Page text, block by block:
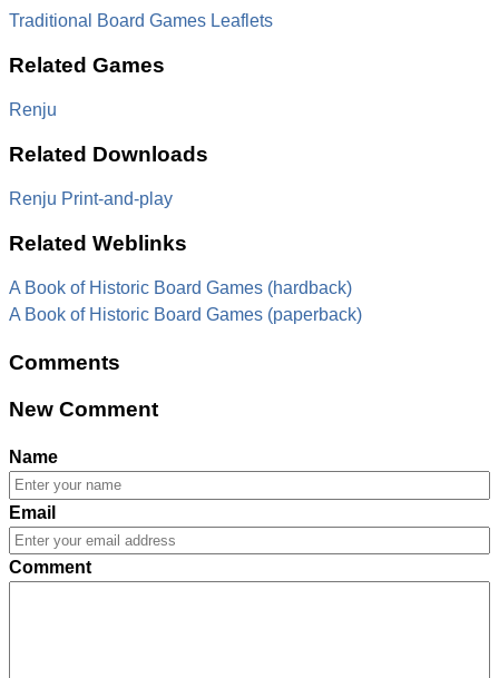
Traditional Board Games Leaflets
Related Games
Renju
Related Downloads
Renju Print-and-play
Related Weblinks
A Book of Historic Board Games (hardback)
A Book of Historic Board Games (paperback)
Comments
New Comment
Name
Email
Comment